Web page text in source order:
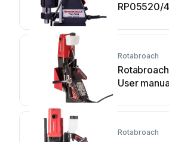
RP05520/
Rotabroach
User
Rotabroach